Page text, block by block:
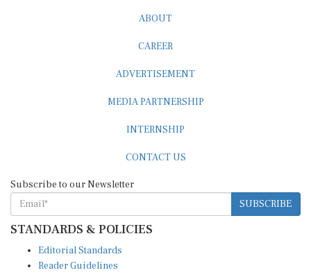
SUBSCRIBE
STANDARDS & POLICIES
Reader Guidelines
Syndication